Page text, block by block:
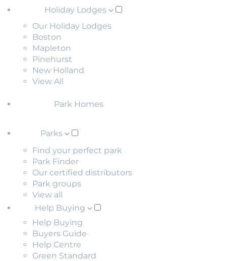
Holiday Lodges
Our Holiday Lodges
Boston
Mapleton
Pinehurst
New Holland
View All
Park Homes
Parks
Find your perfect park
Park Finder
Our certified distributors
Park groups
View all
Help Buying
Help Buying
Buyers Guide
Help Centre
Green Standard